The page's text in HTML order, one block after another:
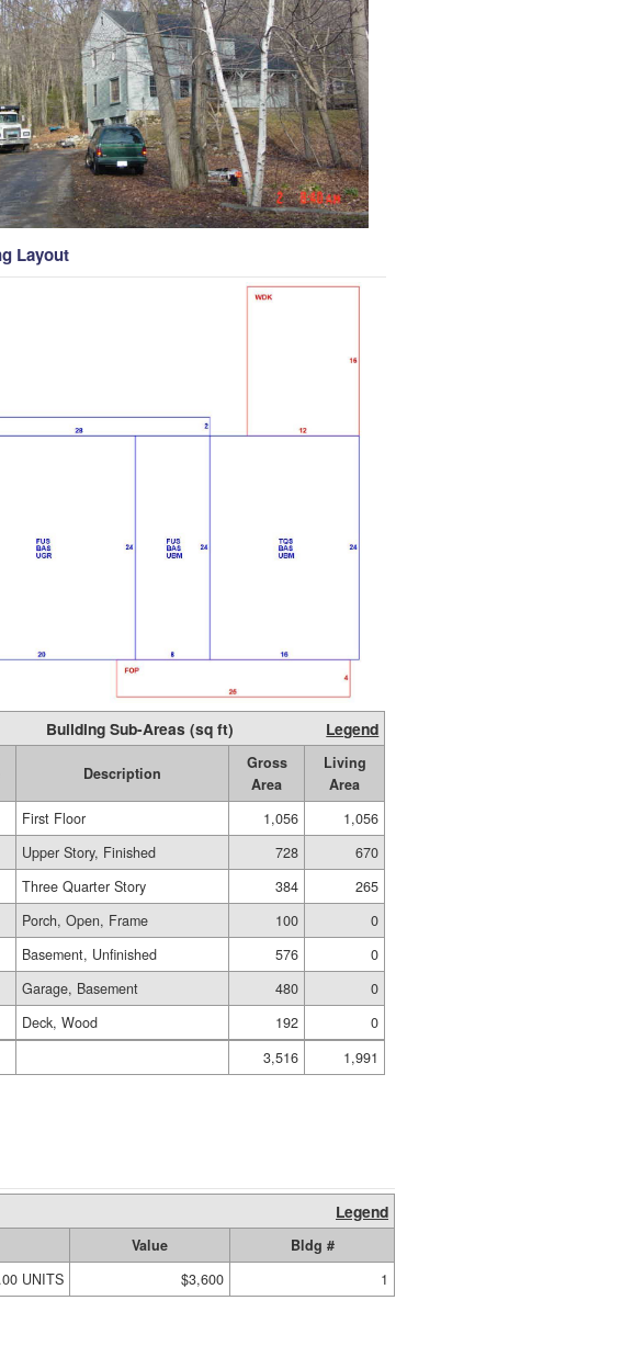
Layout
Building Sub-Areas (sq ft) Legend
Description
Gross
Area
Living
Area
First Floor 1,056
1,056
Upper Story, Finished 728
670
Three Quarter Story 384
265
Porch, Open, Frame 100
0
Basement, Unfinished 576
0
Garage, Basement 480
0
Deck, Wood 192
0
3,516
1,991
Legend
Value
Bldg #
UNITS $3,600 1